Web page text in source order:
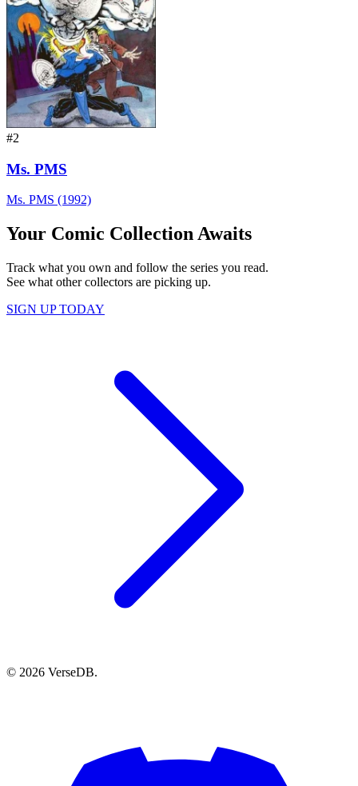
#2
Ms. PMS
Ms. PMS (1992)
Your Comic Collection Awaits
Track what you own and follow the series you read.
See what other collectors are picking up.
SIGN UP TODAY
© 2026 VerseDB.